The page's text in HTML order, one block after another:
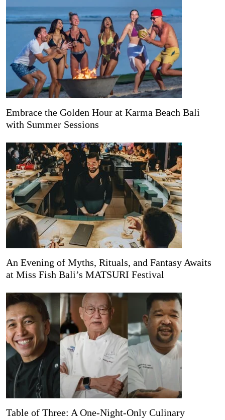
Embrace the Golden Hour at Karma Beach Bali
with Summer Sessions
An Evening of Myths, Rituals, and Fantasy Awaits
at Miss Fish Bali’s MATSURI Festival
Table of Three: A One-Night-Only Culinary